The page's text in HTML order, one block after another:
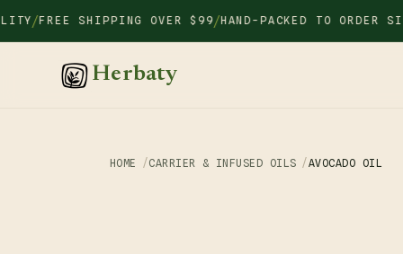
Skip to
content
/ FREE SHIPPING OVER $99 HAND-PACKED TO ORDER
Herbaty
HOME CARRIER & INFUSED OILS AVOCADO OIL